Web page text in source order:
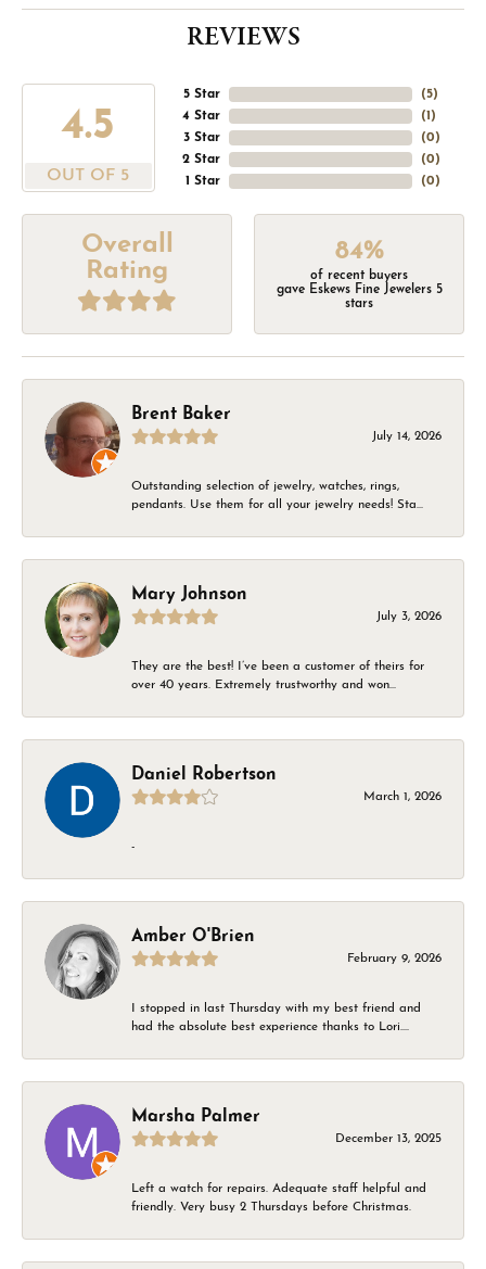
REVIEWS
4.5
OUT OF 5
5 Star
4 Star
3 Star
2 Star
1 Star
(5)
(1 )
(0)
(0)
(0)
Overall
Rating
84%
of recent buyers
gave Eskews Fine Jewelers 5
stars
Brent Baker
July 14, 2026
Outstanding selection of jewelry, watches, rings,
pendants. Use them for all your jewelry needs! Sta...
Mary Johnson
July 3, 2026
They are the best! I’ve been a customer of theirs for
over 40 years. Extremely trustworthy and won...
Daniel Robertson
March 1, 2026
-
Amber O'Brien
February 9, 2026
I stopped in last Thursday with my best friend and
had the absolute best experience thanks to Lori....
Marsha Palmer
December 13, 2025
Left a watch for repairs. Adequate staff helpful and
friendly. Very busy 2 Thursdays before Christmas.